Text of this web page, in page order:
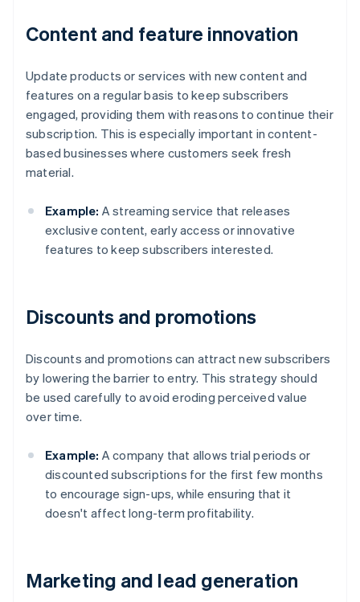
Content and feature innovation
Update products or services with new content and
features on a regular basis to keep subscribers
engaged, providing them with reasons to continue their
subscription. This is especially important in content-
based businesses where customers seek fresh
material.
Example: A streaming service that releases
exclusive content, early access or innovative
features to keep subscribers interested.
Discounts and promotions
Discounts and promotions can attract new subscribers
by lowering the barrier to entry. This strategy should
be used carefully to avoid eroding perceived value
over time.
Example: A company that allows trial periods or
discounted subscriptions for the first few months
to encourage sign-ups, while ensuring that it
doesn't affect long-term profitability.
Marketing and lead generation